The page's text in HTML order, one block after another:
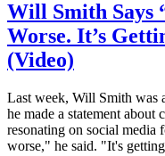
Will Smith Says
Worse. It’s
(Video)
Last week, Will Smith was
he made a statement about
resonating on social media
worse," he said. "It's